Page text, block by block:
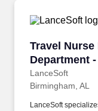
Travel Nurse
Department
LanceSoft
Travel Nurse
Birmingham, AL
LanceSoft